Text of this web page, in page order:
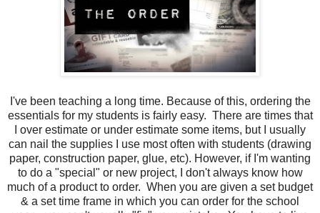
I've been teaching a long time. Because of this, ordering the
essentials for my students is fairly easy. There are times that
I over estimate or under estimate some items, but I usually
can nail the supplies I use most often with students (drawing
paper, construction paper, glue, etc). However, if I'm wanting
to do a "special" or new project, I don't always know how
much of a product to order. When you are given a set budget
& a set time frame in which you can order for the school